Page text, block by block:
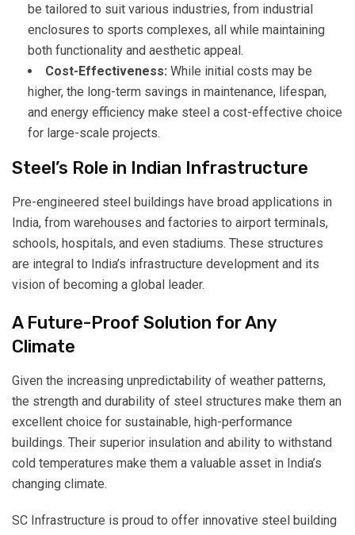
be tailored to suit various industries, from industrial
enclosures to sports complexes, all while maintaining
both functionality and aesthetic appeal.
Cost-Effectiveness: While initial costs may be
higher, the long-term savings in maintenance, lifespan,
and energy efficiency make steel a cost-effective choice
for large-scale projects.
Steel’s Role in Indian Infrastructure
Pre-engineered steel buildings have broad applications in
India, from warehouses and factories to airport terminals,
schools, hospitals, and even stadiums. These structures
are integral to India’s infrastructure development and its
vision of becoming a global leader.
A Future-Proof Solution for Any
Climate
Given the increasing unpredictability of weather patterns,
the strength and durability of steel structures make them an
excellent choice for sustainable, high-performance
buildings. Their superior insulation and ability to withstand
cold temperatures make them a valuable asset in India’s
changing climate.
SC Infrastructure is proud to offer innovative steel building